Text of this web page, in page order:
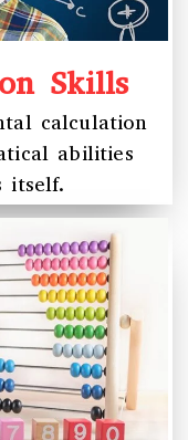
Skills
calculation
abilities
itself.